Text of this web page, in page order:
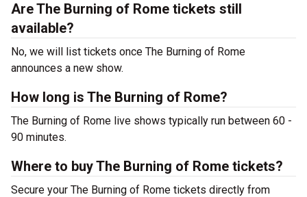
Are The Burning of Rome tickets still
available?
No, we will list tickets once The Burning of Rome
announces a new show.
How long is The Burning of Rome?
The Burning of Rome live shows typically run between 60 -
90 minutes.
Where to buy The Burning of Rome tickets?
Secure your The Burning of Rome tickets directly from